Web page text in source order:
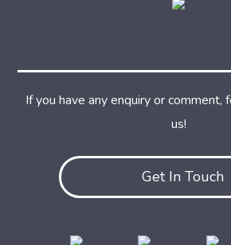
Get In Touch
If you have any enquiry or
us!